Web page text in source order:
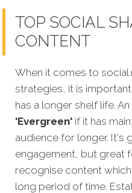
TOP SOCIAL
CONTENT
When it comes to
strategies, it is
has a longer shelf life.
'Evergreen' if it has
audience for longer. It's
engagement, but great
recognise content
long period of time.